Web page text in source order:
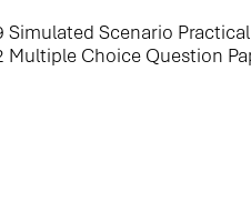
Simulated Scenario
Multiple Choice Question